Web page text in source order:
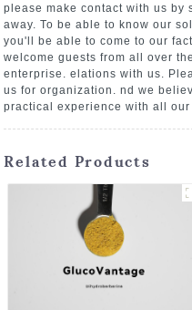
please make contact with us
away. To be able to know our
you'll be able to come to our
welcome guests from all over
enterprise. elations with us.
us for organization. nd we
practical experience with all our
Related Products